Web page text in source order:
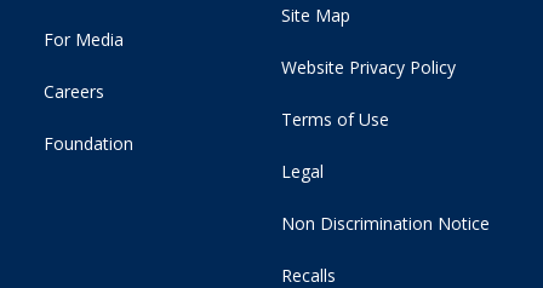
For Media
Careers
Foundation
Site Map
Website Privacy Policy
Terms of Use
Legal
Non Discrimination Notice
Recalls